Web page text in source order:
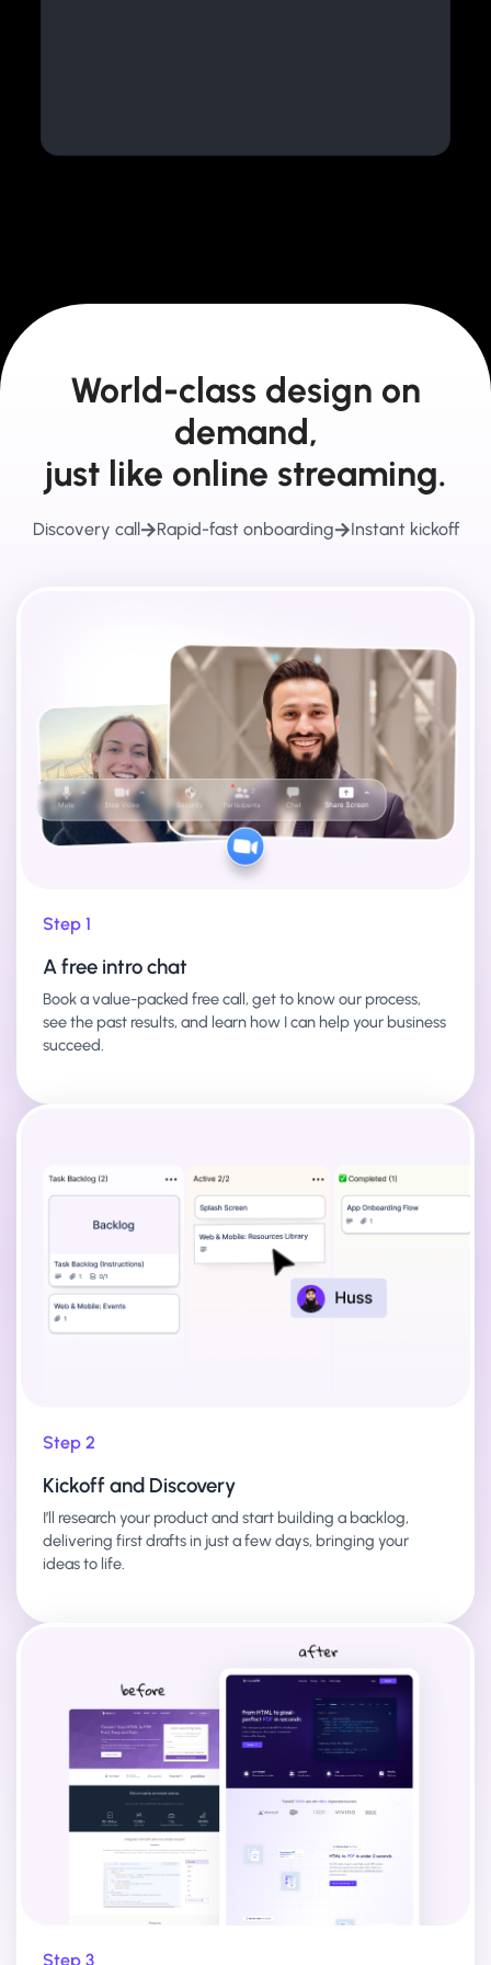
World-class design on
demand,
just like online streaming.
Discovery call Rapid-fast onboarding Instant kickoff
Step 1
A free intro chat
Book a value-packed free call, get to know our process,
see the past results, and learn how I can help your business
succeed.
Step 2
Kickoff and Discovery
I’ll research your product and start building a backlog,
delivering first drafts in just a few days, bringing your
ideas to life.
Step 3